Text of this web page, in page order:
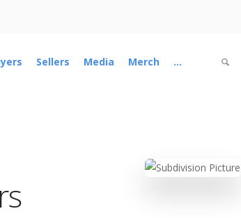
Sellers Media Merch ...